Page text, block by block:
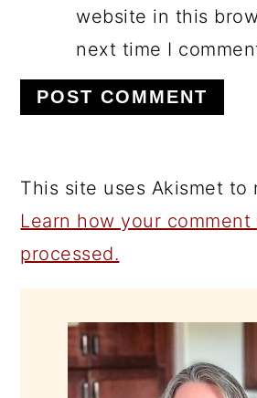
website in this
next time I
This site uses Akismet to
Learn how your comment
processed.
SIDEBAR